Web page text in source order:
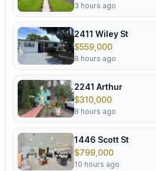
3 hours ago
2411 Wiley St
$559,000
8 hours ago
2241 Arthur
$310,000
8 hours ago
1446 Scott St
$799,000
10 hours ago